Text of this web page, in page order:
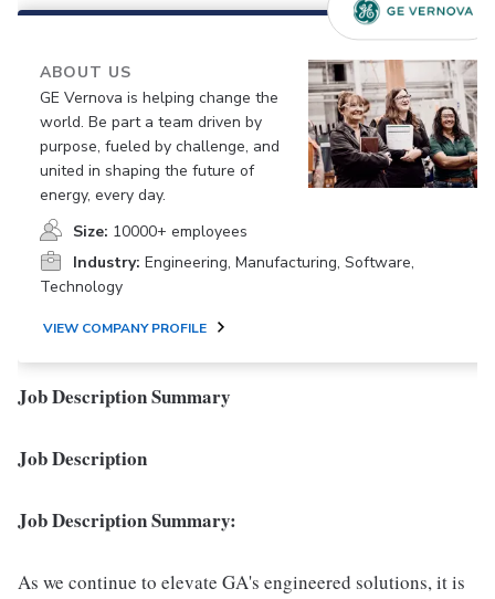
ABOUT US
GE Vernova is helping change the
world. Be part a team driven by
purpose, fueled by challenge, and
united in shaping the future of
energy, every day.
Size: 10000+ employees
Industry: Engineering, Manufacturing, Software,
Technology
VIEW COMPANY PROFILE
Job Description Summary
Job Description
Job Description Summary:
As we continue to elevate GA's engineered solutions, it is